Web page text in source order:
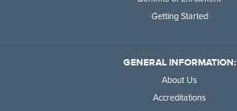
Getting Started
GENERAL INFORMATION:
About Us
Accreditations